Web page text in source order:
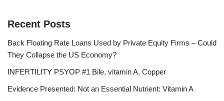
Recent Posts
Back Floating Rate Loans Used by Private Equity Firms – Could
They Collapse the US Economy?
INFERTILITY PSYOP #1 Bile, vitamin A, Copper
Evidence Presented: Not an Essential Nutrient: Vitamin A